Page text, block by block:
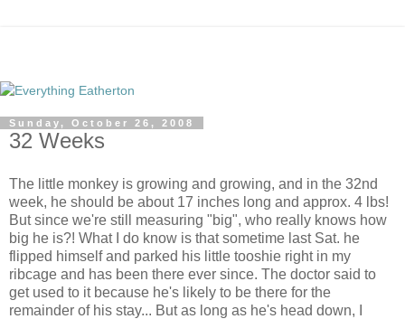
Sunday, October 26, 2008
32 Weeks
The little monkey is growing and growing, and in the 32nd
week, he should be about 17 inches long and approx. 4 lbs!
But since we're still measuring "big", who really knows how
big he is?! What I do know is that sometime last Sat. he
flipped himself and parked his little tooshie right in my
ribcage and has been there ever since. The doctor said to
get used to it because he's likely to be there for the
remainder of his stay... But as long as he's head down, I